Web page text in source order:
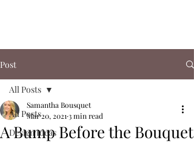
Post
All Posts
Design Ideas
All Posts
A Bump Before the Bouquet
Samantha Bousquet
Mar 20, 2021 3 min read